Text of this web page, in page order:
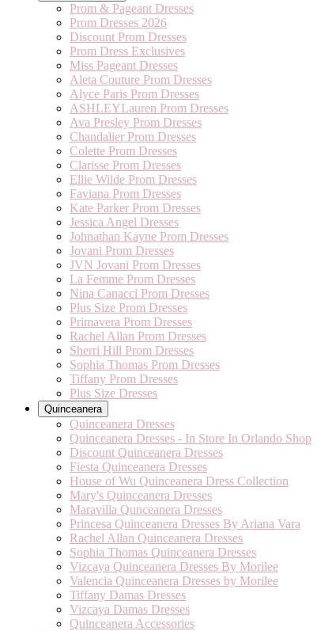
Prom & Pageant Dresses
Prom Dresses 2026
Discount Prom Dresses
Prom Dress Exclusives
Miss Pageant Dresses
Aleta Couture Prom Dresses
Alyce Paris Prom Dresses
ASHLEYLauren Prom Dresses
Ava Presley Prom Dresses
Chandalier Prom Dresses
Colette Prom Dresses
Clarisse Prom Dresses
Ellie Wilde Prom Dresses
Faviana Prom Dresses
Kate Parker Prom Dresses
Jessica Angel Dresses
Johnathan Kayne Prom Dresses
Jovani Prom Dresses
JVN Jovani Prom Dresses
La Femme Prom Dresses
Nina Canacci Prom Dresses
Plus Size Prom Dresses
Primavera Prom Dresses
Rachel Allan Prom Dresses
Sherri Hill Prom Dresses
Sophia Thomas Prom Dresses
Tiffany Prom Dresses
Plus Size Dresses
Quinceanera
Quinceanera Dresses
Quinceanera Dresses - In Store In Orlando Shop
Discount Quinceanera Dresses
Fiesta Quinceanera Dresses
House of Wu Quinceanera Dress Collection
Mary's Quinceanera Dresses
Maravilla Qunceanera Dresses
Princesa Quinceanera Dresses By Ariana Vara
Rachel Allan Quinceanera Dresses
Sophia Thomas Quinceanera Dresses
Vizcaya Quinceanera Dresses By Morilee
Valencia Quinceanera Dresses by Morilee
Tiffany Damas Dresses
Vizcaya Damas Dresses
Quinceanera Accessories